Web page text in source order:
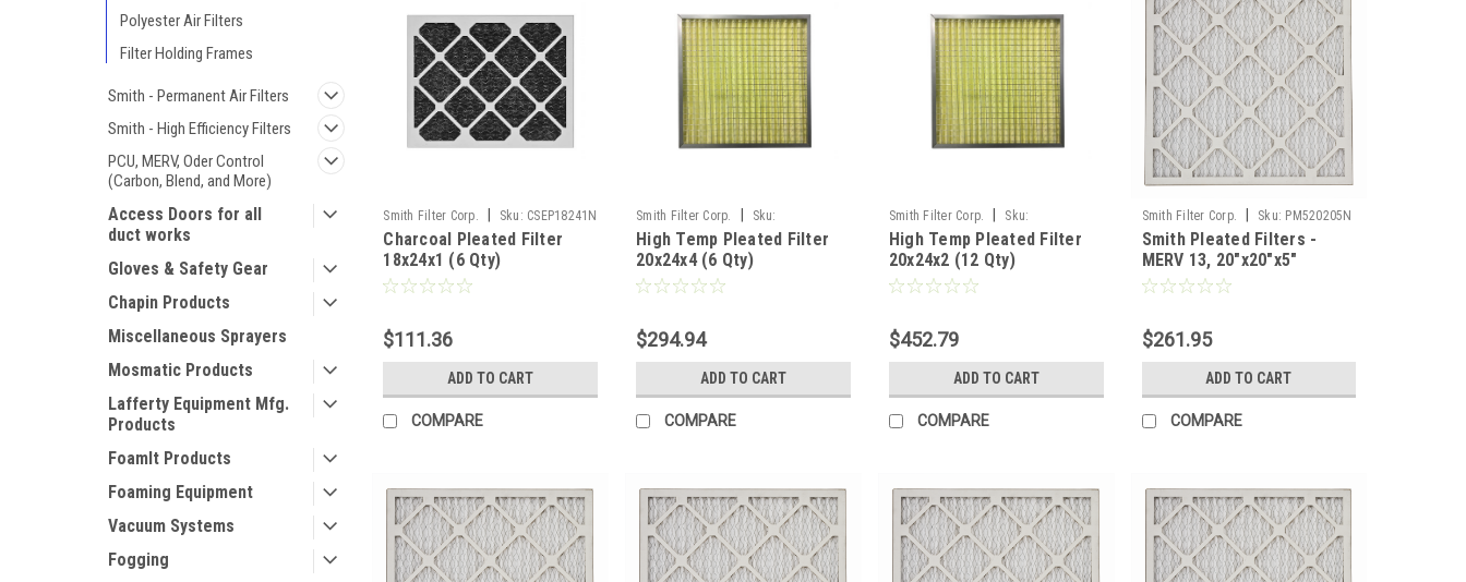
Polyester Air Filters
Filter Holding Frames
Smith - Permanent Air Filters
Smith - High Efficiency Filters
PCU, MERV, Oder Control
(Carbon, Blend, and More)
Access Doors for all
duct works
Gloves & Safety Gear
Chapin Products
Miscellaneous Sprayers
Mosmatic Products
Lafferty Equipment Mfg.
Products
FoamIt Products
Foaming Equipment
Vacuum Systems
Fogging
Smith Filter Corp. Sku: CSEP18241N
Charcoal Pleated Filter
18x24x1 (6 Qty)
$111.36
ADD TO CART
COMPARE
Smith Filter Corp.
Sku:
PLHTP20244N
High Temp Pleated Filter
20x24x4 (6 Qty)
$294.94
ADD TO CART
COMPARE
Smith Filter Corp.
Sku:
PLHTP20242N
High Temp Pleated Filter
20x24x2 (12 Qty)
$452.79
ADD TO CART
COMPARE
Smith Filter Corp. Sku: PM520205N
Smith Pleated Filters -
MERV 13, 20"x20"x5"
Nominal - Case of 3
$261.95
ADD TO CART
COMPARE